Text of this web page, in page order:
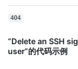
404
“Delete an SSH
user”的代码示例